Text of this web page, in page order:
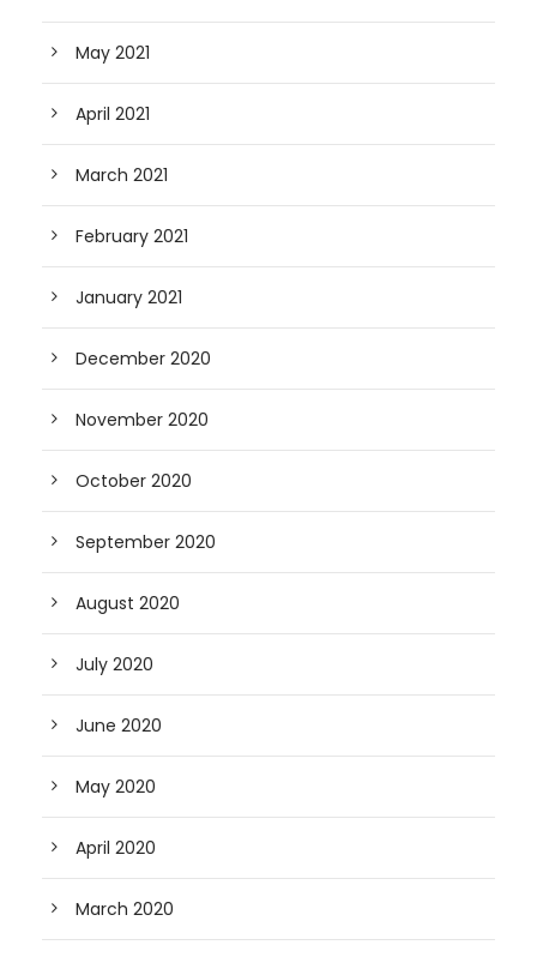
May 2021
April 2021
March 2021
February 2021
January 2021
December 2020
November 2020
October 2020
September 2020
August 2020
July 2020
June 2020
May 2020
April 2020
March 2020